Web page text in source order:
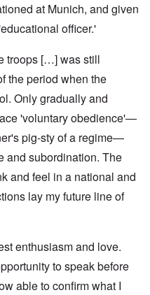
at Munich, and given
officer.'
troops […] was still
the period when the
Only gradually and
'voluntary obedience'—
pig-sty of a regime—
and subordination. The
and feel in a national and
lay my future line of
enthusiasm and love.
to speak before
able to confirm what I